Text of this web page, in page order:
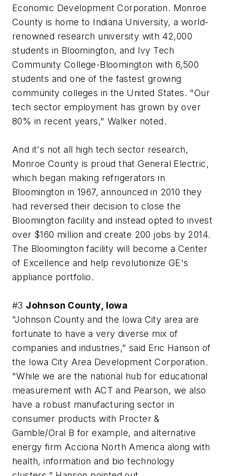
Economic Development Corporation. Monroe
County is home to Indiana University, a world-
renowned research university with 42,000
students in Bloomington, and Ivy Tech
Community College-Bloomington with 6,500
students and one of the fastest growing
community colleges in the United States. "Our
tech sector employment has grown by over
80% in recent years," Walker noted.
And it's not all high tech sector research,
Monroe County is proud that General Electric,
which began making refrigerators in
Bloomington in 1967, announced in 2010 they
had reversed their decision to close the
Bloomington facility and instead opted to invest
over $160 million and create 200 jobs by 2014.
The Bloomington facility will become a Center
of Excellence and help revolutionize GE's
appliance portfolio.
#3 Johnson County, Iowa
"Johnson County and the Iowa City area are
fortunate to have a very diverse mix of
companies and industries," said Eric Hanson of
the Iowa City Area Development Corporation.
"While we are the national hub for educational
measurement with ACT and Pearson, we also
have a robust manufacturing sector in
consumer products with Procter &
Gamble/Oral B for example, and alternative
energy firm Acciona North America along with
health, information and bio technology